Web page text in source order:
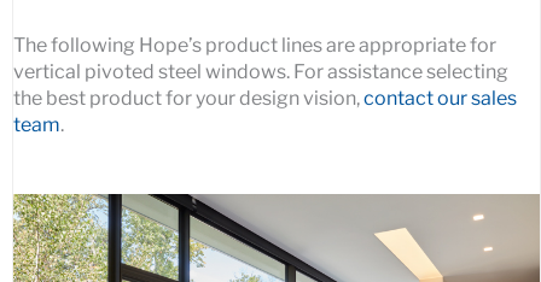
The following Hope’s product lines are appropriate for
vertical pivoted steel windows. For assistance selecting
the best product for your design vision,contact our sales
team.